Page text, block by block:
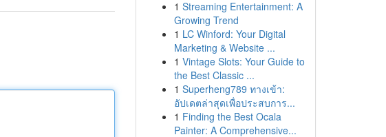
1 Streaming Entertainment: A
Growing Trend
1 LC Winford: Your Digital
Marketing & Website ...
1 Vintage Slots: Your Guide to
the Best Classic ...
1 Superheng789 ทางเข้า:
อัปเดตล่าสุดเพื่อประสบการ...
1 Finding the Best Ocala
Painter: A Comprehensive...